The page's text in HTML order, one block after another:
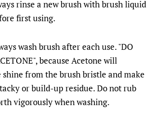
rinse a new brush with brush liquid
first using.
wash brush after each use. "DO
because Acetone will
from the brush bristle and make
or build-up residue. Do not rub
vigorously when washing.